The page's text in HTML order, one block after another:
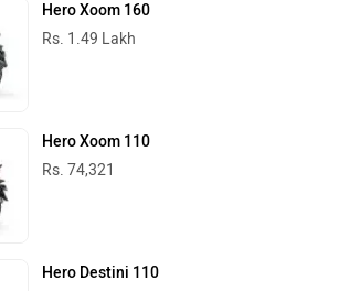
Hero Xoom 160
Rs. 1.49 Lakh
Hero Xoom 110
Rs. 74,321
Hero Destini 110